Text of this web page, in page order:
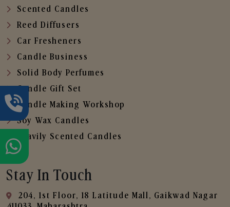
Scented Candles
Reed Diffusers
Car Fresheners
Candle Business
Solid Body Perfumes
Candle Gift Set
Candle Making Workshop
Soy Wax Candles
Heavily Scented Candles
Stay In Touch
204, 1st Floor, 18 Latitude Mall, Gaikwad Nagar